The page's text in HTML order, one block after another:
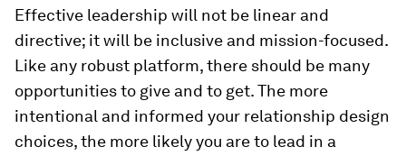
Effective leadership will not be linear and
directive; it will be inclusive and mission-focused.
Like any robust platform, there should be many
opportunities to give and to get. The more
intentional and informed your relationship design
choices, the more likely you are to lead in a